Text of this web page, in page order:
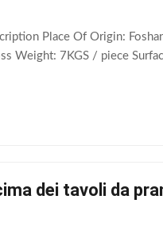
Place Of Origin:
Weight: 7KGS / piece
dei tavoli da